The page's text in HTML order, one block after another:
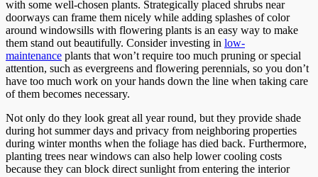
with some well-chosen plants. Strategically placed shrubs near
doorways can frame them nicely while adding splashes of color
around windowsills with flowering plants is an easy way to make
them stand out beautifully. Consider investing in low-
maintenance plants that won’t require too much pruning or special
attention, such as evergreens and flowering perennials, so you don’t
have too much work on your hands down the line when taking care
of them becomes necessary.
Not only do they look great all year round, but they provide shade
during hot summer days and privacy from neighboring properties
during winter months when the foliage has died back. Furthermore,
planting trees near windows can also help lower cooling costs
because they can block direct sunlight from entering the interior